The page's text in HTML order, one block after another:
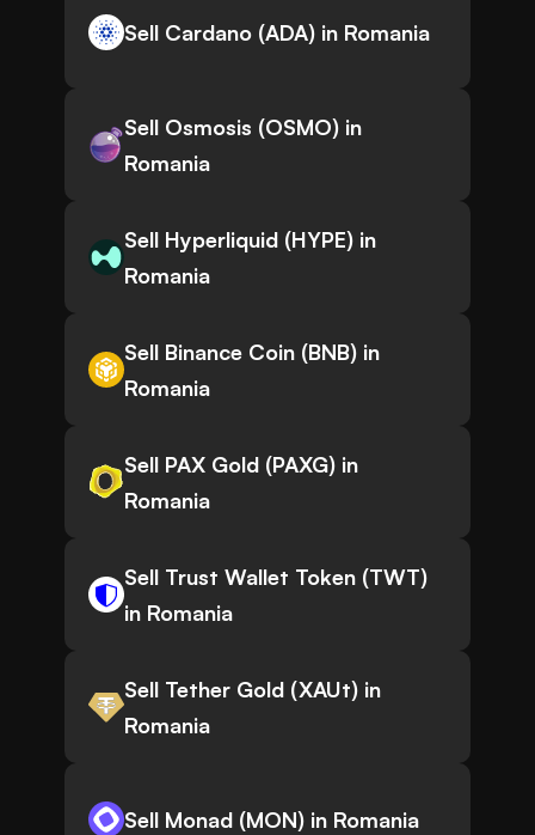
Sell Cardano (ADA) in Romania
Sell Osmosis (OSMO) in
Romania
Sell Hyperliquid (HYPE) in
Romania
Sell Binance Coin (BNB) in
Romania
Sell PAX Gold (PAXG) in
Romania
Sell Trust Wallet Token (TWT)
in Romania
Sell Tether Gold (XAUt) in
Romania
Sell Monad (MON) in Romania